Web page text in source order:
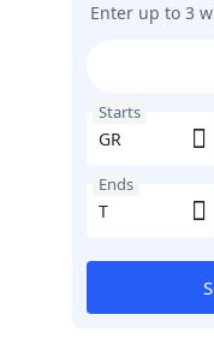
Enter up to 3
Starts
Ends